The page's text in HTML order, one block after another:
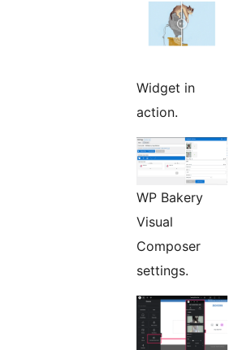
Widget in
action.
WP Bakery
Visual
Composer
settings.